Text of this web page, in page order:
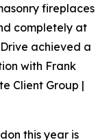
fireplaces
completely at
achieved a
with Frank
Client Group |
this year is